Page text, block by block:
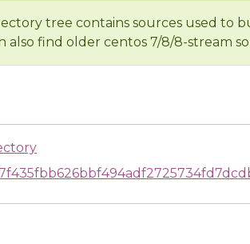
tree contains sources used to
also find older centos 7/8/8-stream